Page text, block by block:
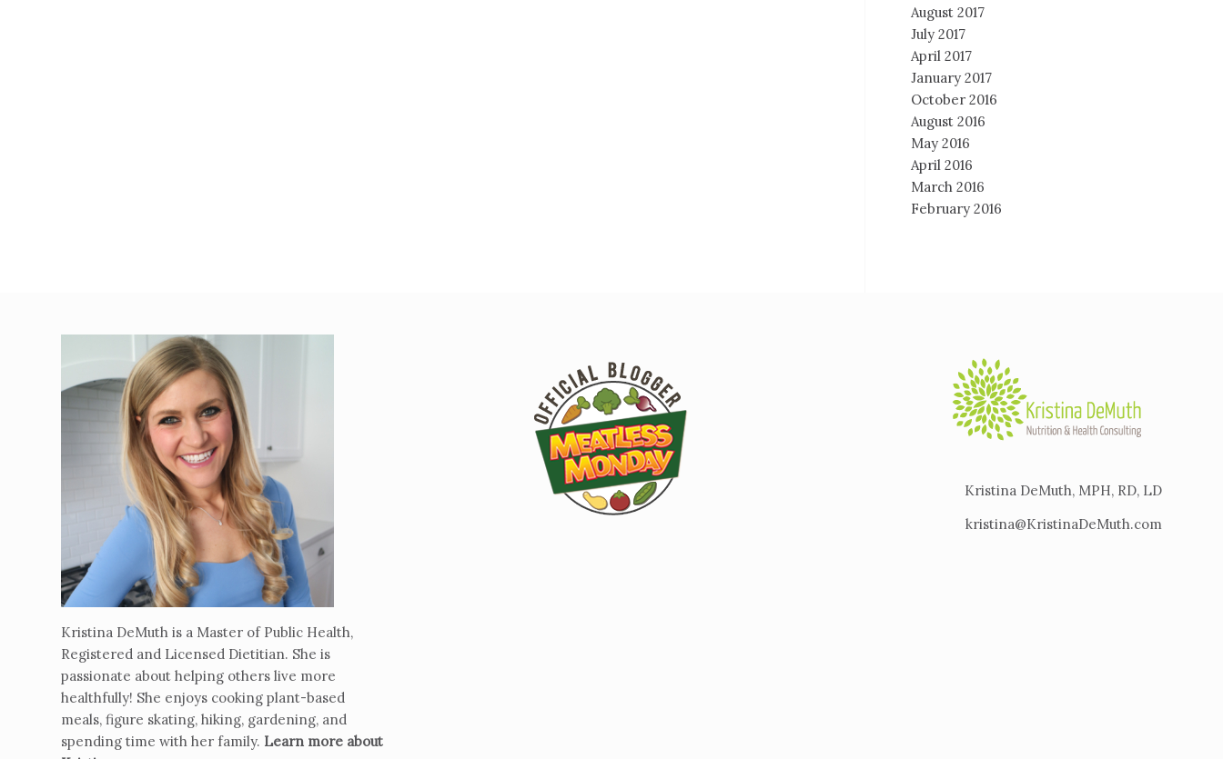
August 2017
July 2017
April 2017
January 2017
October 2016
August 2016
May 2016
April 2016
March 2016
February 2016
Kristina DeMuth is a Master of Public Health,
Registered and Licensed Dietitian. She is
passionate about helping others live more
healthfully! She enjoys cooking plant-based
meals, figure skating, hiking, gardening, and
spending time with her family. Learn more about
Kristina DeMuth, MPH, RD, LD
kristina@KristinaDeMuth.com